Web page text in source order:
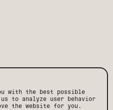
with the best possible
to analyze user behavior
the website for you.